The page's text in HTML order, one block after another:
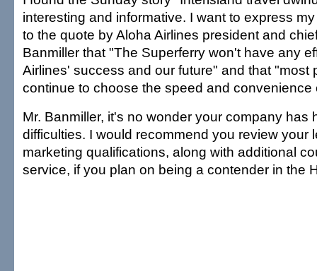
interesting and informative. I want to express
to the quote by Aloha Airlines president and
Banmiller that "The Superferry won't have any
Airlines' success and our future" and that "most
continue to choose the speed and convenience
Mr. Banmiller, it's no wonder your company has
difficulties. I would recommend you review your
marketing qualifications, along with additional
service, if you plan on being a contender in the